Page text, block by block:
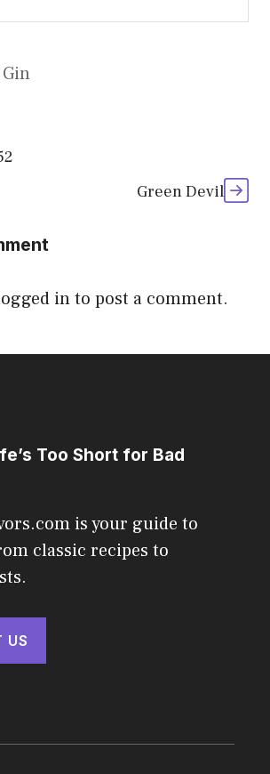
Gin
Green Devil
into post a comment.
Too Short for Bad
is your guide to
classic recipes to
US